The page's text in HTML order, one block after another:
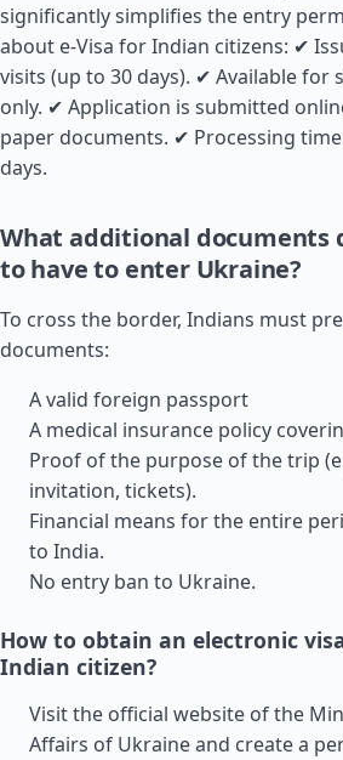
significantly simplifies the entry
about e-Visa for Indian citizens: ✔
visits (up to 30 days). ✔ Available for
only. ✔ Application is submitted
paper documents. ✔ Processing
days.
What additional documents
to have to enter Ukraine?
To cross the border, Indians must
documents:
A valid foreign passport
A medical insurance policy
Proof of the purpose of the trip
invitation, tickets).
Financial means for the entire
to India.
No entry ban to Ukraine.
How to obtain an electronic
Indian citizen?
Visit the official website of the
Affairs of Ukraine and create a